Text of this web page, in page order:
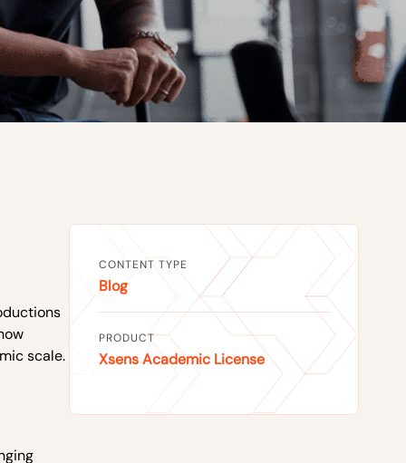
scale.
CONTENT TYPE
Blog
PRODUCT
Xsens Academic License